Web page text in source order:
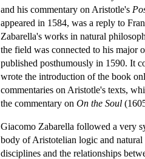
and his commentary on Aristotle's
appeared in 1584, was a reply to
Zabarella's works in natural
the field was connected to his major
published posthumously in 1590. It
wrote the introduction of the book
commentaries on Aristotle's texts,
the commentary on On the Soul
Giacomo Zabarella followed a very
body of Aristotelian logic and
disciplines and the relationships